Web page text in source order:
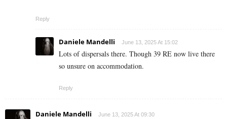
Reply
Daniele Mandelli June 13, 2025 At 15:02
Lots of dispersals there. Though 39 RE now live there
so unsure on accommodation.
Reply
Daniele Mandelli June 13, 2025 At 09:30